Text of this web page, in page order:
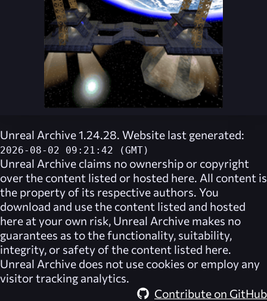
Unreal Archive 1.24.28. Website last generated:
2026-08-02 09:21:42 (GMT)
Unreal Archive claims no ownership or copyright
over the content listed or hosted here. All content is
the property of its respective authors. You
download and use the content listed and hosted
here at your own risk, Unreal Archive makes no
guarantees as to the functionality, suitability,
integrity, or safety of the content listed here.
Unreal Archive does not use cookies or employ any
visitor tracking analytics.
Contribute on GitHub